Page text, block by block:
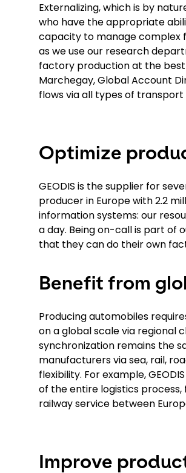
Externalizing, which is by
who have the appropriate
capacity to manage complex
as we use our research
factory production at the best
Marchegay, Global Account
flows via all types of transport
Optimize
GEODIS is the supplier for
producer in Europe with 2.2
information systems: our
a day. Being on-call is part of
that they can do their own
Benefit from
Producing automobiles
on a global scale via regional
synchronization remains the
manufacturers via sea, rail,
flexibility. For example,
of the entire logistics
railway service between
Improve